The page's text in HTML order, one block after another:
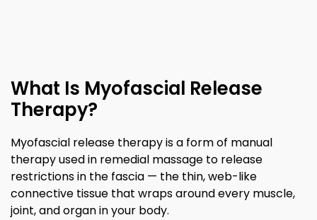
What Is Myofascial Release
Therapy?
Myofascial release therapy is a form of manual
therapy used in remedial massage to release
restrictions in the fascia — the thin, web-like
connective tissue that wraps around every muscle,
joint, and organ in your body.